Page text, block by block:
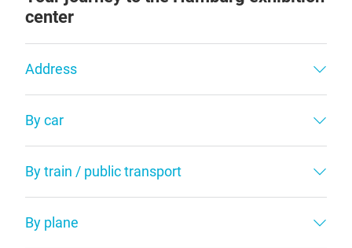
center
Address
By car
By train / public transport
By plane